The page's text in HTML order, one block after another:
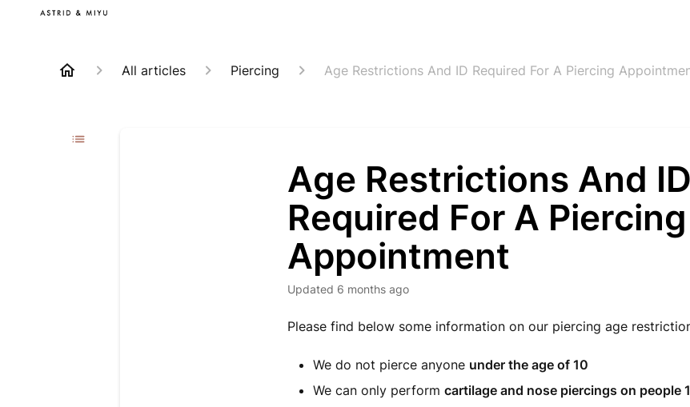
All articles Piercing Age Restrictions And ID Required For A Piercing
Age Restrictions And ID
Required For A Piercing
Appointment
Updated 6 months ago
Please find below some information on our piercing age
We do not pierce anyone under the age of 10
We can only performcartilage and nose piercings on people